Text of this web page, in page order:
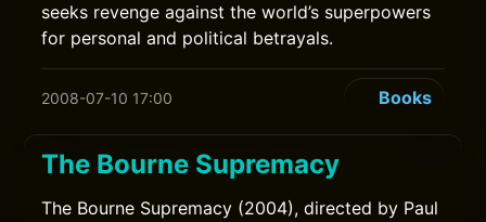
seeks revenge against the world’s superpowers
for personal and political betrayals.
2008-07-10 17:00 Books
The Bourne Supremacy
The Bourne Supremacy (2004), directed by Paul